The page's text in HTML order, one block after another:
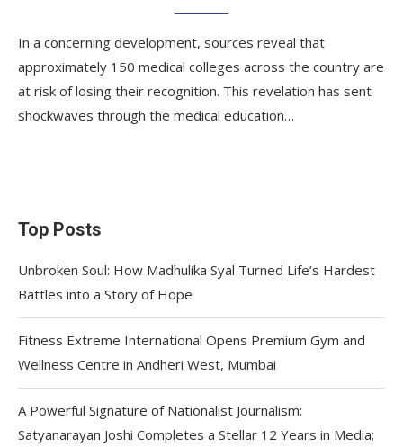
In a concerning development, sources reveal that
approximately 150 medical colleges across the country are
at risk of losing their recognition. This revelation has sent
shockwaves through the medical education…
Top Posts
Unbroken Soul: How Madhulika Syal Turned Life’s Hardest
Battles into a Story of Hope
Fitness Extreme International Opens Premium Gym and
Wellness Centre in Andheri West, Mumbai
A Powerful Signature of Nationalist Journalism:
Satyanarayan Joshi Completes a Stellar 12 Years in Media;